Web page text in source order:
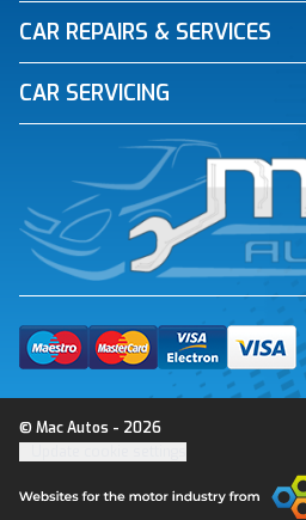
CAR REPAIRS & SERVICES
CAR SERVICING
© Mac Autos - 2026